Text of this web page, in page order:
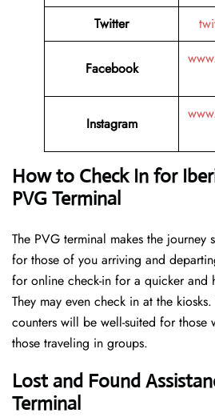
Twitter
Facebook
Instagram
How to Check In for
PVG Terminal
The PVG terminal makes the journey
for those of you arriving and
for online check-in for a quicker and
They may even check in at the
counters will be well-suited for those
those traveling in groups.
Lost and Found
Terminal